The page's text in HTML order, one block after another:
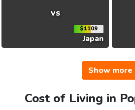
vs
$1109
Japan
Show more
Cost of Living in